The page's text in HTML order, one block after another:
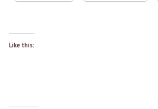
Like this: